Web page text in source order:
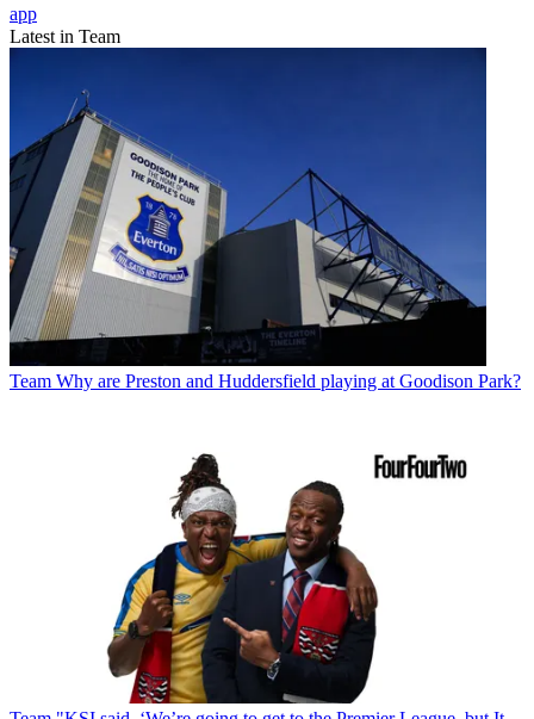
app
Latest in Team
Team Why are Preston and Huddersfield playing at Goodison Park?